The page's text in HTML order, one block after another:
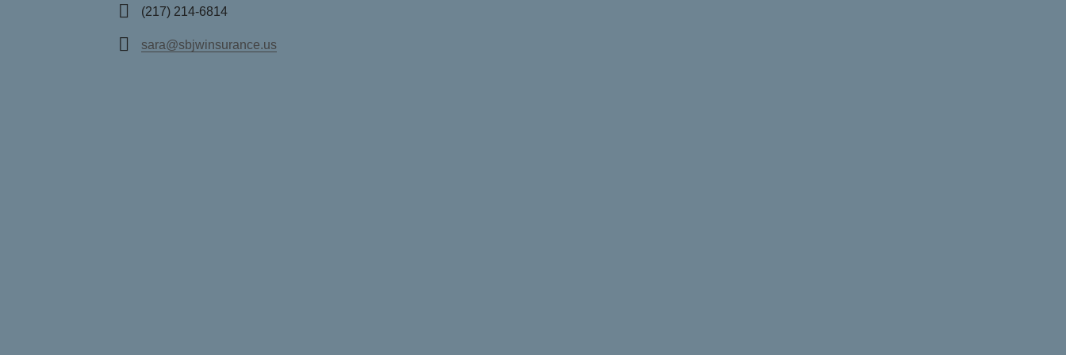
(217) 214-6814
sara@sbjwinsurance.us